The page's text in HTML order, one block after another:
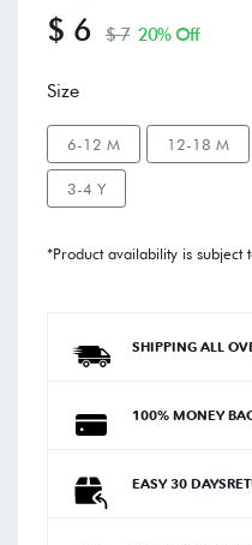
$ 6 $ 7 20% Off
Size
6-12 M 12-18 M
3-4 Y
*Product availability is subject
SHIPPING ALL
100% MONEY
EASY 30